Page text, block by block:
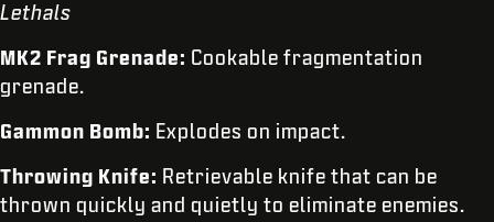
Lethals
MK2 Frag Grenade: Cookable fragmentation
grenade.
Gammon Bomb: Explodes on impact.
Throwing Knife: Retrievable knife that can be
thrown quickly and quietly to eliminate enemies.